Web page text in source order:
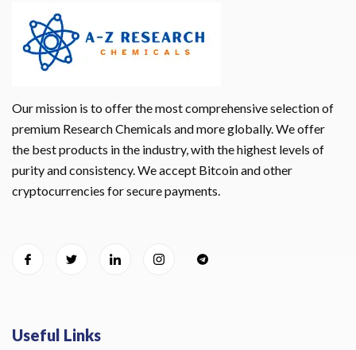
Our mission is to offer the most comprehensive selection of
premium Research Chemicals and more globally. We offer
the best products in the industry, with the highest levels of
purity and consistency. We accept Bitcoin and other
cryptocurrencies for secure payments.
Useful Links